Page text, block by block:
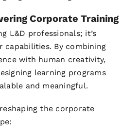
Corporate Training
L&D professionals; it’s
capabilities. By combining
with human creativity,
learning programs
and meaningful.
reshaping the corporate